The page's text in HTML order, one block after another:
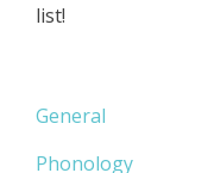
list!
General
Phonology